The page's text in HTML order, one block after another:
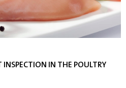
INSPECTION IN THE POULTRY